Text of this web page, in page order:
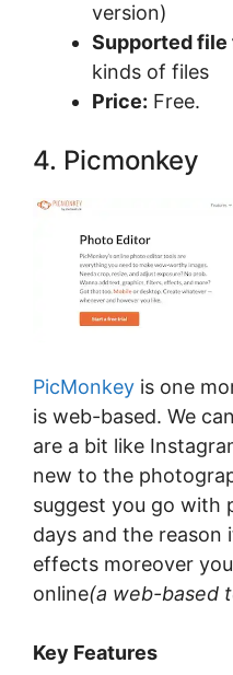
version)
Supported file
kinds of files
Price: Free.
4. Picmonkey
PicMonkey is one
is web-based. We
are a bit like
new to the
suggest you go with
days and the reason
effects moreover
online(a web-based
Key Features